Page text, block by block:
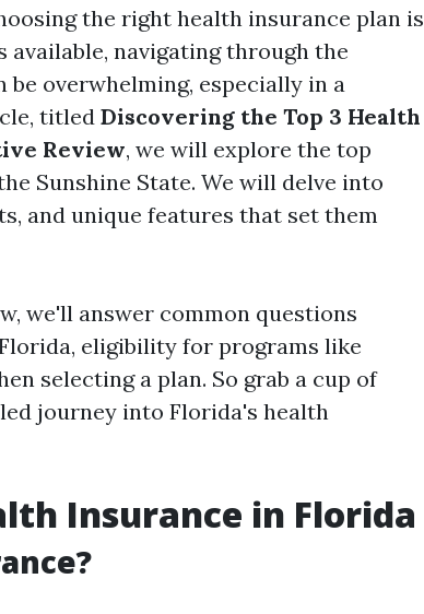
the right health insurance plan is
navigating through the
overwhelming, especially in a
titled Discovering the Top 3 Health
Review, we will explore the top
Sunshine State. We will delve into
and unique features that set them
we'll answer common questions
eligibility for programs like
selecting a plan. So grab a cup of
journey into Florida's health
Insurance in Florida